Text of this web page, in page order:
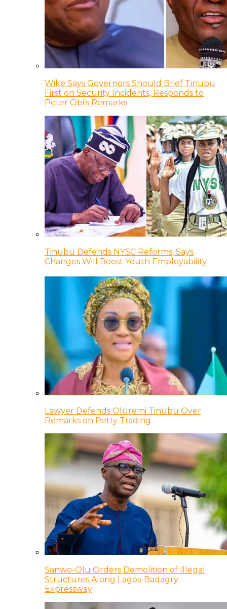
Wike Says Governors Should Brief Tinubu
First on Security Incidents, Responds to
Peter Obi’s Remarks
Tinubu Defends NYSC Reforms, Says
Changes Will Boost Youth Employability
Lawyer Defends Oluremi Tinubu Over
Remarks on Petty Trading
Sanwo-Olu Orders Demolition of Illegal
Structures Along Lagos-Badagry
Expressway